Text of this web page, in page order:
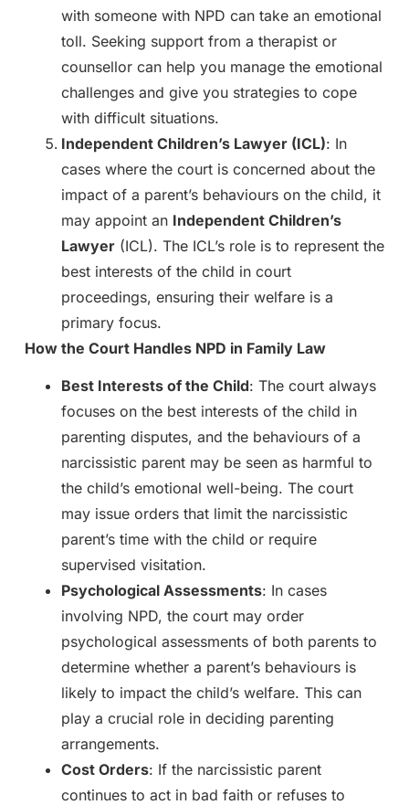
with someone with NPD can take an emotional
toll. Seeking support from a therapist or
counsellor can help you manage the emotional
challenges and give you strategies to cope
with difficult situations.
Independent Children’s Lawyer (ICL): In
cases where the court is concerned about the
impact of a parent’s behaviours on the child, it
may appoint an Independent Children’s
Lawyer(ICL). The ICL’s role is to represent the
best interests of the child in court
proceedings, ensuring their welfare is a
primary focus.
How the Court Handles NPD in Family Law
Best Interests of the Child: The court always
focuses on the best interests of the child in
parenting disputes, and the behaviours of a
narcissistic parent may be seen as harmful to
the child’s emotional well-being. The court
may issue orders that limit the narcissistic
parent’s time with the child or require
supervised visitation.
Psychological Assessments: In cases
involving NPD, the court may order
psychological assessments of both parents to
determine whether a parent’s behaviours is
likely to impact the child’s welfare. This can
play a crucial role in deciding parenting
arrangements.
Cost Orders: If the narcissistic parent
continues to act in bad faith or refuses to